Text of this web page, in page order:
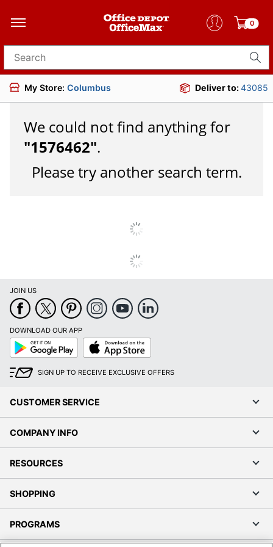
0
Search for products
My Store: Columbus Deliver to:43085
We could not find anything for
"1576462".
Please try another search term.
JOIN US
DOWNLOAD OUR APP
Google
Play
App
Store
SIGN UP TO RECEIVE EXCLUSIVE OFFERS
CUSTOMER SERVICE
COMPANY INFO
RESOURCES
SHOPPING
PROGRAMS